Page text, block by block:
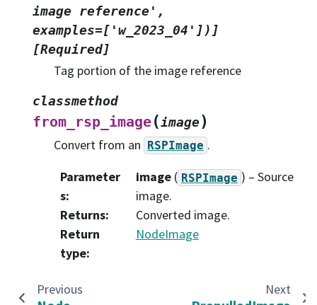
image reference',
examples=['w_2023_04'])]
[Required]
Tag portion of the image reference
classmethod
from_rsp_image(image)
Convert from an RSPImage .
Parameter
s:
image( RSPImage ) – Source
image.
Returns:
Converted image.
Return
type:
NodeImage
Previous Next